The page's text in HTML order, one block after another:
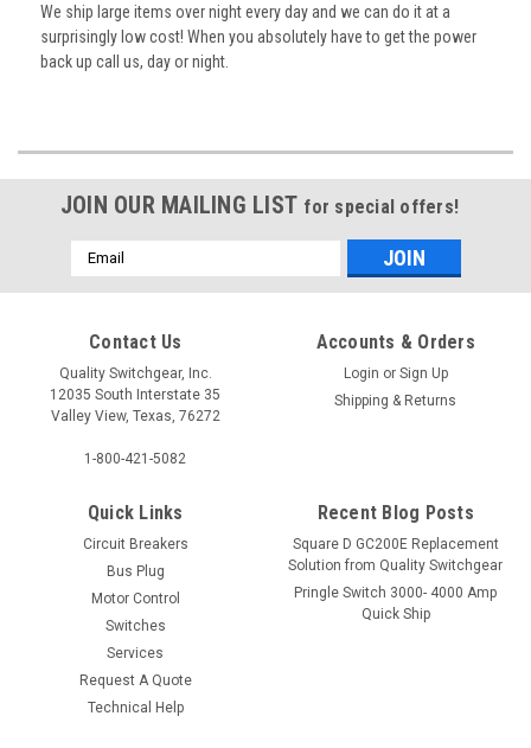
We ship large items over night every day and we can do it at a
surprisingly low cost! When you absolutely have to get the power
back up call us, day or night.
JOIN OUR MAILING LIST for special offers!
Email
Address
Contact Us
Quality Switchgear, Inc.
12035 South Interstate 35
Valley View, Texas, 76272
1-800-421-5082
Accounts & Orders
Login or Sign Up
Shipping & Returns
Quick Links
Circuit Breakers
Bus Plug
Motor Control
Switches
Services
Request A Quote
Technical Help
Recent Blog Posts
Square D GC200E Replacement
Solution from Quality Switchgear
Pringle Switch 3000- 4000 Amp
Quick Ship